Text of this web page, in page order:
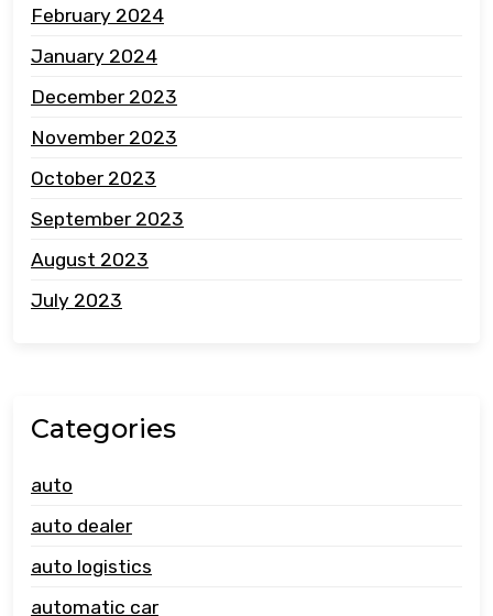
February 2024
January 2024
December 2023
November 2023
October 2023
September 2023
August 2023
July 2023
Categories
auto
auto dealer
auto logistics
automatic car